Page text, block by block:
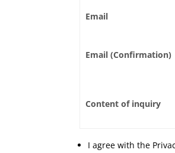
Email
Email (Confirmation)
Content of inquiry
I agree with the